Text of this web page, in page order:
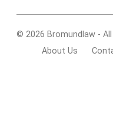
© 2026 Bromundlaw -
About Us